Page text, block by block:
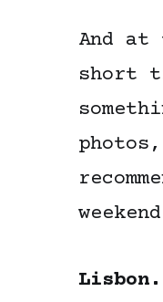
And at
short
Lisbon.